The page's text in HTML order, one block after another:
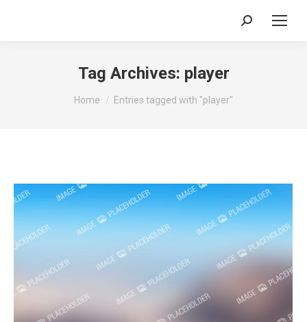
Search:
Tag Archives: player
You are here:
Home Entries tagged with "player"